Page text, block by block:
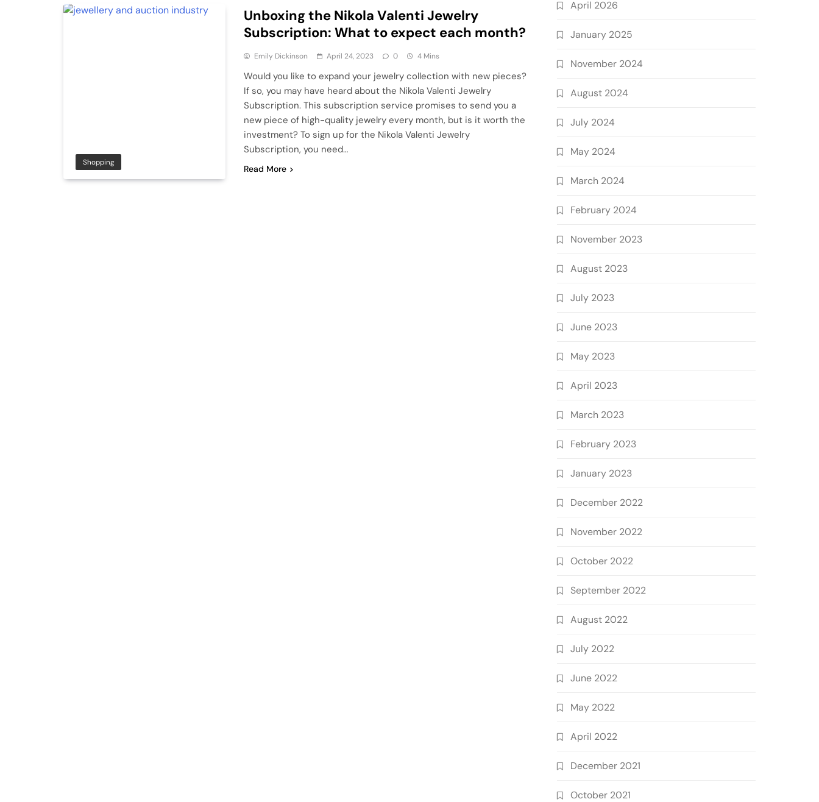
Shopping
Unboxing the Nikola Valenti Jewelry
Subscription: What to expect each month?
Emily Dickinson April 24, 2023 0 4 Mins
Would you like to expand your jewelry collection with new pieces?
If so, you may have heard about the Nikola Valenti Jewelry
Subscription. This subscription service promises to send you a
new piece of high-quality jewelry every month, but is it worth the
investment? To sign up for the Nikola Valenti Jewelry
Subscription, you need…
Read More
April 2026
January 2025
November 2024
August 2024
July 2024
May 2024
March 2024
February 2024
November 2023
August 2023
July 2023
June 2023
May 2023
April 2023
March 2023
February 2023
January 2023
December 2022
November 2022
October 2022
September 2022
August 2022
July 2022
June 2022
May 2022
April 2022
December 2021
October 2021